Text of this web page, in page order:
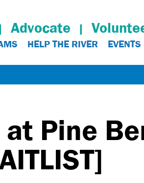
Advocate
HELP THE RIVER EVENTS
Pine